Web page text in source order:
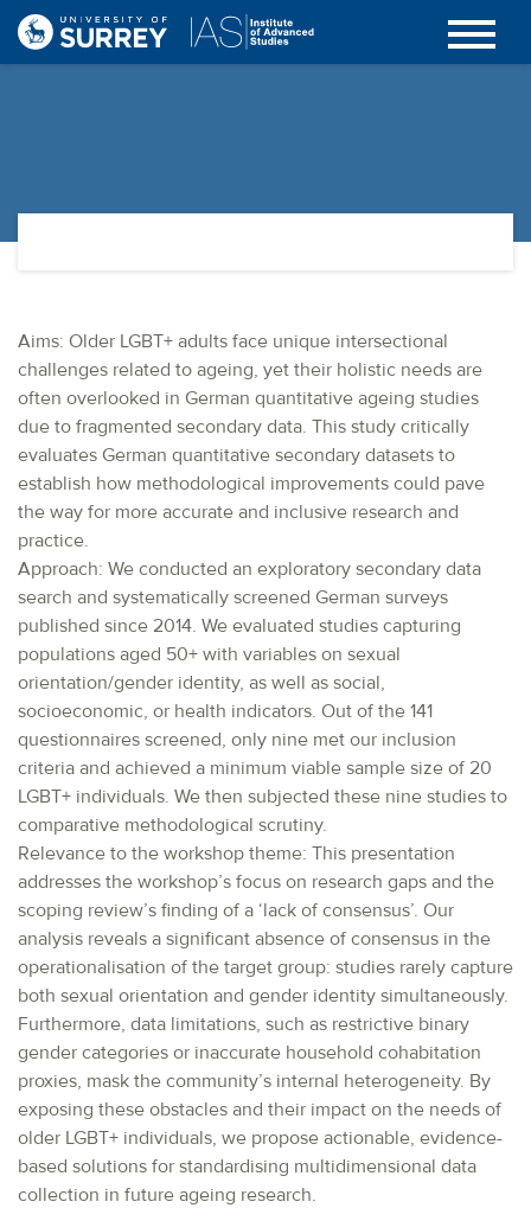
Aims: Older LGBT+ adults face unique intersectional
challenges related to ageing, yet their holistic needs are
often overlooked in German quantitative ageing studies
due to fragmented secondary data. This study critically
evaluates German quantitative secondary datasets to
establish how methodological improvements could pave
the way for more accurate and inclusive research and
practice.
Approach: We conducted an exploratory secondary data
search and systematically screened German surveys
published since 2014. We evaluated studies capturing
populations aged 50+ with variables on sexual
orientation/gender identity, as well as social,
socioeconomic, or health indicators. Out of the 141
questionnaires screened, only nine met our inclusion
criteria and achieved a minimum viable sample size of 20
LGBT+ individuals. We then subjected these nine studies to
comparative methodological scrutiny.
Relevance to the workshop theme: This presentation
addresses the workshop’s focus on research gaps and the
scoping review’s finding of a ‘lack of consensus’. Our
analysis reveals a significant absence of consensus in the
operationalisation of the target group: studies rarely capture
both sexual orientation and gender identity simultaneously.
Furthermore, data limitations, such as restrictive binary
gender categories or inaccurate household cohabitation
proxies, mask the community’s internal heterogeneity. By
exposing these obstacles and their impact on the needs of
older LGBT+ individuals, we propose actionable, evidence-
based solutions for standardising multidimensional data
collection in future ageing research.